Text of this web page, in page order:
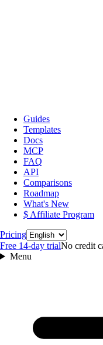
Guides
Templates
Docs
MCP
FAQ
API
Comparisons
Roadmap
What's New
$ Affiliate Program
PricingLanguage
Free 14‑day trialNo credit
Menu